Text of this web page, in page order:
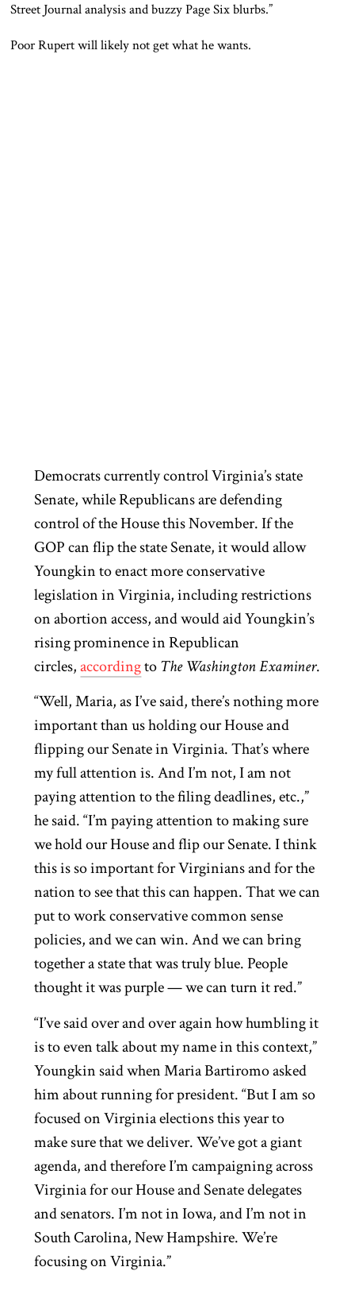
Street Journal analysis and buzzy Page Six blurbs.”
Poor Rupert will likely not get what he wants.
Democrats currently control Virginia’s state
Senate, while Republicans are defending
control of the House this November. If the
GOP can flip the state Senate, it would allow
Youngkin to enact more conservative
legislation in Virginia, including restrictions
on abortion access, and would aid Youngkin’s
rising prominence in Republican
circles,accordingtoThe Washington Examiner.
“Well, Maria, as I’ve said, there’s nothing more
important than us holding our House and
flipping our Senate in Virginia. That’s where
my full attention is. And I’m not, I am not
paying attention to the filing deadlines, etc.,”
he said. “I’m paying attention to making sure
we hold our House and flip our Senate. I think
this is so important for Virginians and for the
nation to see that this can happen. That we can
put to work conservative common sense
policies, and we can win. And we can bring
together a state that was truly blue. People
thought it was purple — we can turn it red.”
“I’ve said over and over again how humbling it
is to even talk about my name in this context,”
Youngkin said when Maria Bartiromo asked
him about running for president. “But I am so
focused on Virginia elections this year to
make sure that we deliver. We’ve got a giant
agenda, and therefore I’m campaigning across
Virginia for our House and Senate delegates
and senators. I’m not in Iowa, and I’m not in
South Carolina, New Hampshire. We’re
focusing on Virginia.”